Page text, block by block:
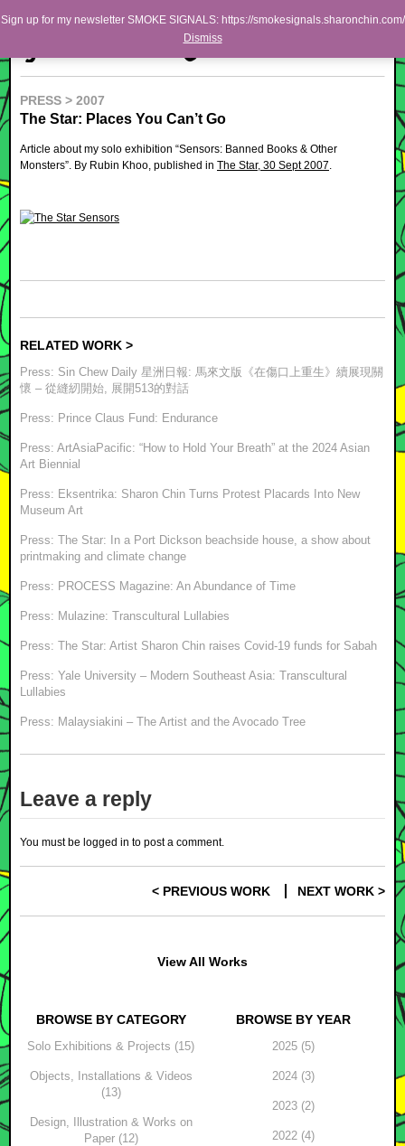
Sharon Chin
Artist Sharon Chin's Site
Main menu
Skip to primary content
Skip to secondary content
NEWS
WORK
ABOUT
PRESS > 2007
The Star: Places You Can’t Go
Article about my solo exhibition “Sensors: Banned Books & Other
Monsters”. By Rubin Khoo, published in The Star, 30 Sept 2007
RELATED WORK >
Press: Sin Chew Daily 星洲日報: 馬來文版《在傷口上重生》續展現關
懷 – 從縫紉開始, 展開513的對話
Press: Prince Claus Fund: Endurance
Press: ArtAsiaPacific: “How to Hold Your Breath” at the 2024 Asian
Art Biennial
Press: Eksentrika: Sharon Chin Turns Protest Placards Into New
Museum Art
Press: The Star: In a Port Dickson beachside house, a show about
printmaking and climate change
Press: PROCESS Magazine: An Abundance of Time
Press: Mulazine: Transcultural Lullabies
Press: The Star: Artist Sharon Chin raises Covid-19 funds for Sabah
Press: Yale University – Modern Southeast Asia: Transcultural
Lullabies
Press: Malaysiakini – The Artist and the Avocado Tree
Leave a reply
You must be logged in to post a comment.
Post navigation
< PREVIOUS WORK NEXT WORK >
View All Works
BROWSE BY CATEGORY
Solo Exhibitions & Projects (15)
Objects, Installations & Videos
(13)
Design, Illustration & Works on
Paper (12)
BROWSE BY YEAR
2025 (5)
2024 (3)
2023 (2)
2022 (4)
Sign up for my newsletter SMOKE SIGNALS: https://smokesignals.sharonchin.com/
Dismiss